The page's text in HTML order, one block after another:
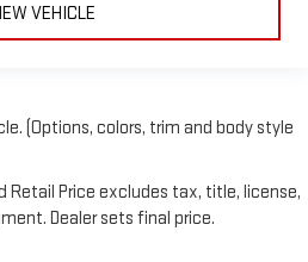
VEHICLE
(Options, colors, trim and body style
Retail Price excludes tax, title, license,
Dealer sets final price.